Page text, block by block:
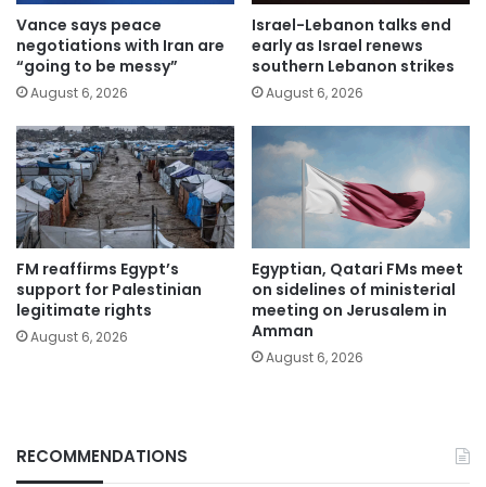
Vance says peace
negotiations with Iran are
“going to be messy”
August 6, 2026
Israel-Lebanon talks end
early as Israel renews
southern Lebanon strikes
August 6, 2026
FM reaffirms Egypt’s
support for Palestinian
legitimate rights
August 6, 2026
Egyptian, Qatari FMs meet
on sidelines of ministerial
meeting on Jerusalem in
Amman
August 6, 2026
RECOMMENDATIONS